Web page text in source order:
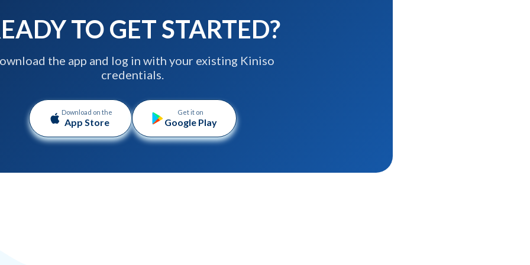
TO GET STARTED?
the app and log in with your existing Kiniso
credentials.
Download on the
App Store
Get it on
Google Play